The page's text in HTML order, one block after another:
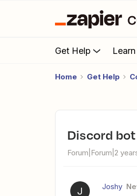
Get Help
Home Get Help
Discord
Forum|Forum|2
J Joshy